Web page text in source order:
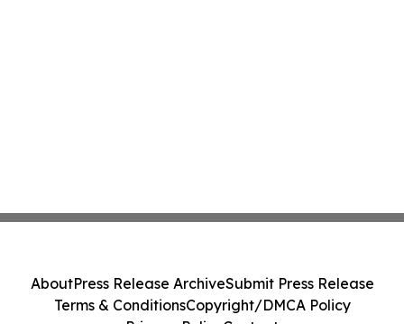
AboutPress Release ArchiveSubmit Press Release
Terms & ConditionsCopyright/DMCA Policy